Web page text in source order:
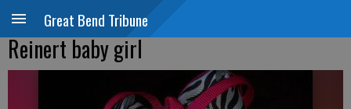
Great Bend Tribune
Reinert baby girl